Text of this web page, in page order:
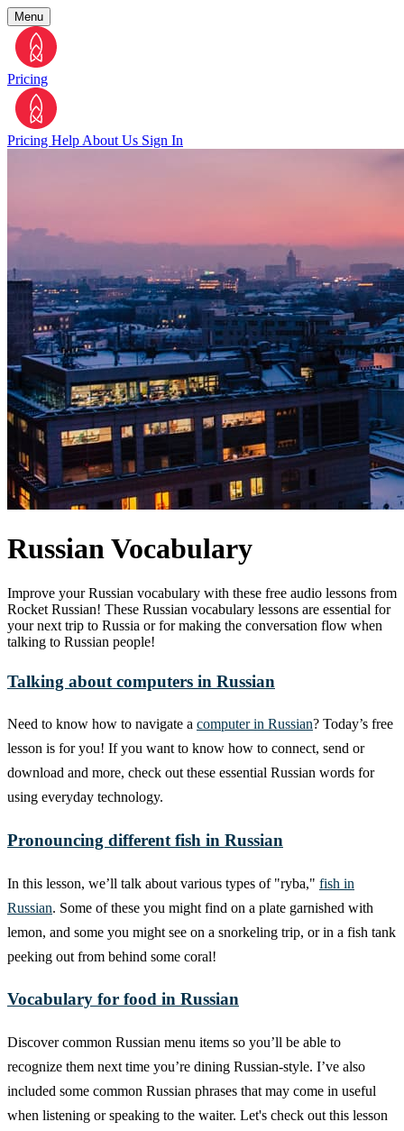
Menu
Pricing
Pricing Help About Us Sign In
Russian Vocabulary
Improve your Russian vocabulary with these free audio lessons from
Rocket Russian! These Russian vocabulary lessons are essential for
your next trip to Russia or for making the conversation flow when
talking to Russian people!
Talking about computers in Russian
Need to know how to navigate a computer in Russian? Today’s free
lesson is for you! If you want to know how to connect, send or
download and more, check out these essential Russian words for
using everyday technology.
Pronouncing different fish in Russian
In this lesson, we’ll talk about various types of "ryba," fish in
Russian. Some of these you might find on a plate garnished with
lemon, and some you might see on a snorkeling trip, or in a fish tank
peeking out from behind some coral!
Vocabulary for food in Russian
Discover common Russian menu items so you’ll be able to
recognize them next time you’re dining Russian-style. I’ve also
included some common Russian phrases that may come in useful
when listening or speaking to the waiter. Let's check out this lesson